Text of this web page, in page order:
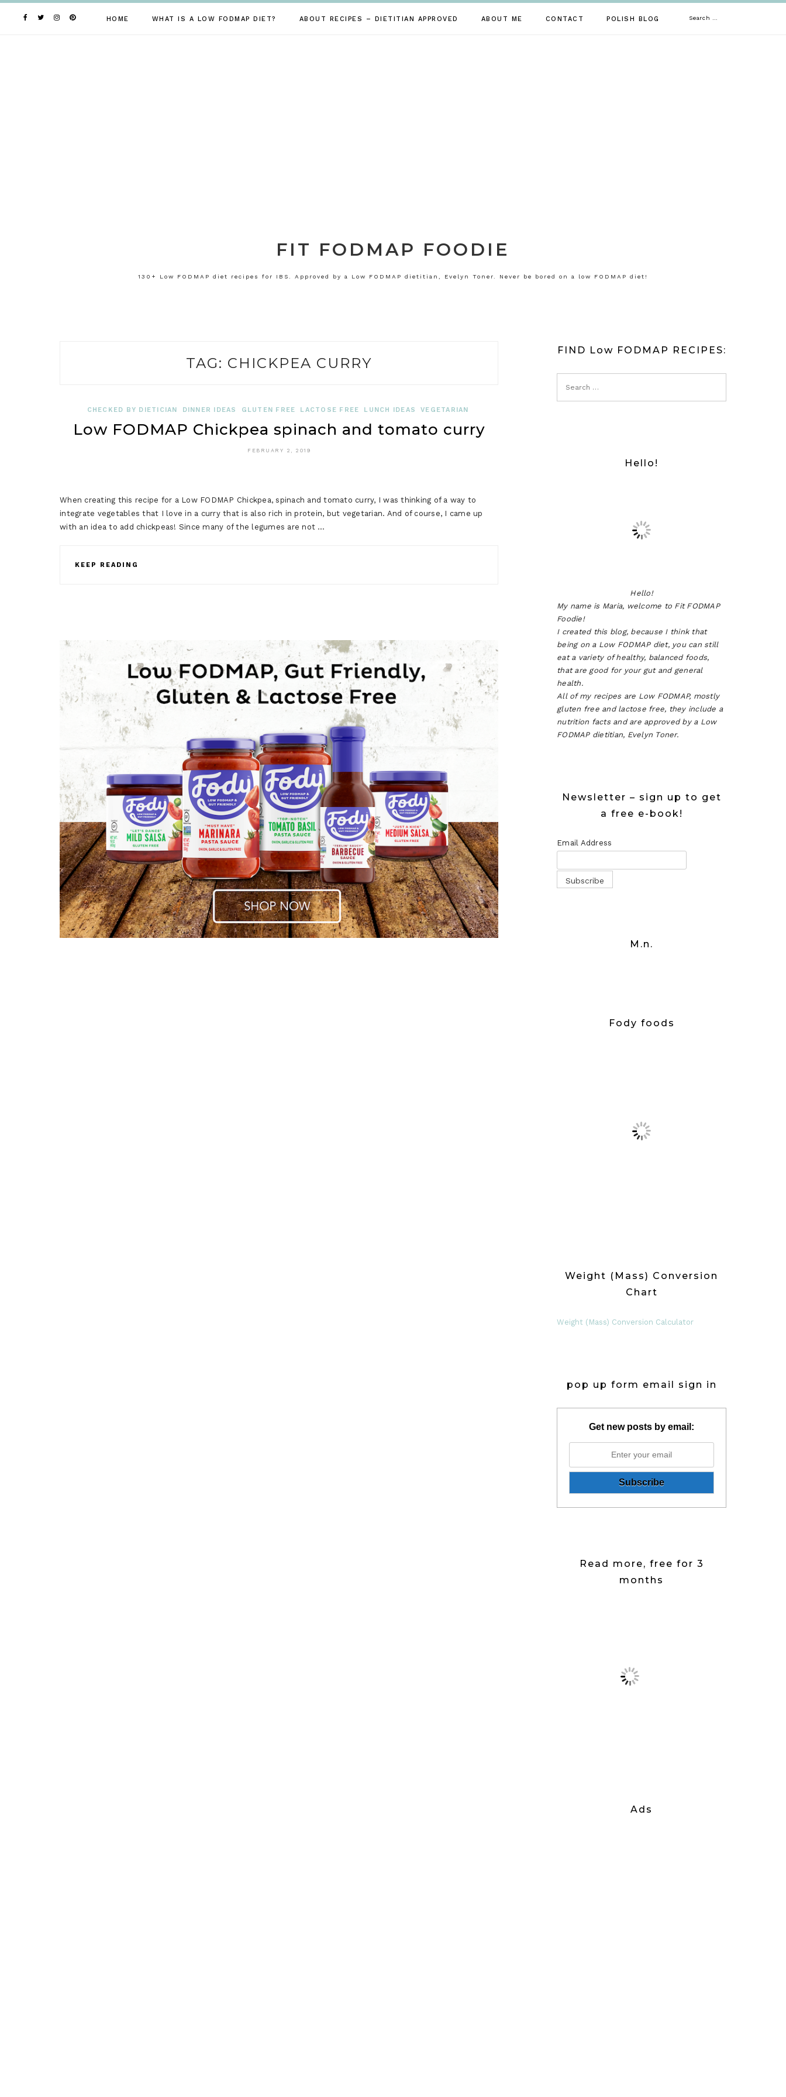
HOME WHAT IS A LOW FODMAP DIET? ABOUT RECIPES – DIETITIAN APPROVED ABOUT ME CONTACT POLISH BLOG Search
FIT FODMAP FOODIE
130+ Low FODMAP diet recipes for IBS. Approved by a Low FODMAP dietitian, Evelyn Toner. Never be bored on a low FODMAP diet!
TAG: CHICKPEA CURRY
CHECKED BY DIETICIAN DINNER IDEAS GLUTEN FREE LACTOSE FREE LUNCH IDEAS VEGETARIAN
Low FODMAP Chickpea spinach and tomato curry
FEBRUARY 2, 2019
When creating this recipe for a Low FODMAP Chickpea, spinach and tomato curry, I was thinking of a way to
integrate vegetables that I love in a curry that is also rich in protein, but vegetarian. And of course, I came up
with an idea to add chickpeas! Since many of the legumes are not …
KEEP READING
FIND Low FODMAP RECIPES:
Hello!
Hello!
My name is Maria, welcome to Fit FODMAP
Foodie!
I created this blog, because I think that
being on a Low FODMAP diet, you can still
eat a variety of healthy, balanced foods,
that are good for your gut and general
health.
All of my recipes are Low FODMAP, mostly
gluten free and lactose free, they include a
nutrition facts and are approved by a Low
FODMAP dietitian, Evelyn Toner.
Newsletter – sign up to get
a free e-book!
Email Address
M.n.
Fody foods
Weight (Mass) Conversion
Chart
Weight (Mass) Conversion Calculator
pop up form email sign in
Get new posts by email:
Read more, free for 3
months
Ads